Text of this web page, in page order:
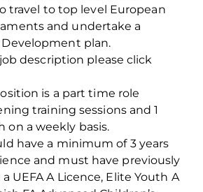
travel to top level European
and undertake a
Development plan.
description please click
is a part time role
training sessions and 1
on a weekly basis.
have a minimum of 3 years
and must have previously
UEFA A Licence, Elite Youth A